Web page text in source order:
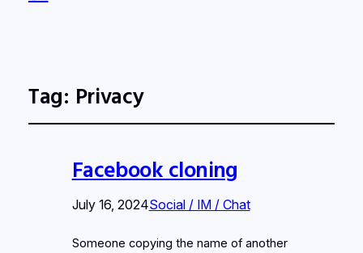
Tag: Privacy
Facebook cloning
July 16, 2024Social / IM / Chat
Someone copying the name of another